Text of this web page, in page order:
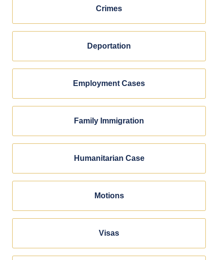
Crimes
Deportation
Employment Cases
Family Immigration
Humanitarian Case
Motions
Visas